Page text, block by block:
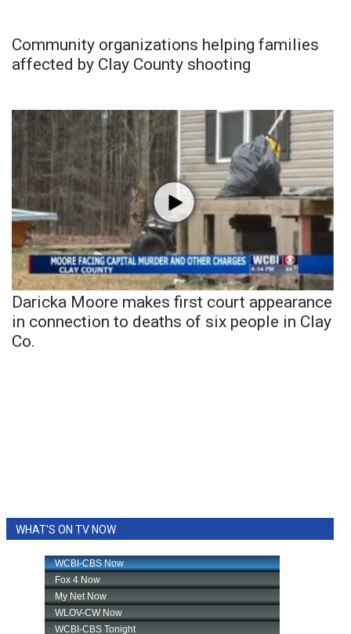
Community organizations helping families
affected by Clay County shooting
Daricka Moore makes first court appearance
in connection to deaths of six people in Clay
Co.
WHAT'S ON TV NOW